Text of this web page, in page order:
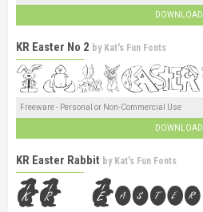
DOWNLOAD
KR Easter No 2 by Kat's Fun Fonts
Freeware - Personal or Non-Commercial Use
DOWNLOAD
KR Easter Rabbit by Kat's Fun Fonts